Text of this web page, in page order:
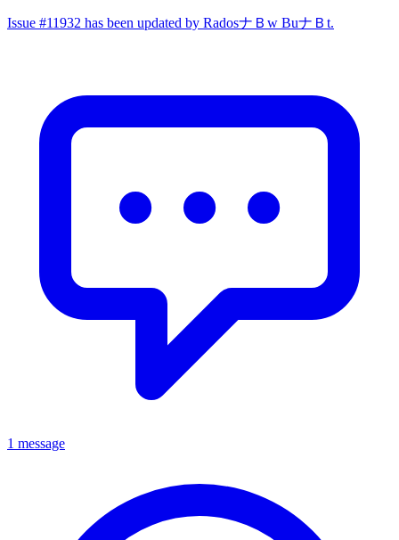
Issue #11932 has been updated by RadosナＢw BuナＢt.
1 message